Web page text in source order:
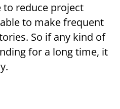
to reduce project
to make frequent
So if any kind of
for a long time, it